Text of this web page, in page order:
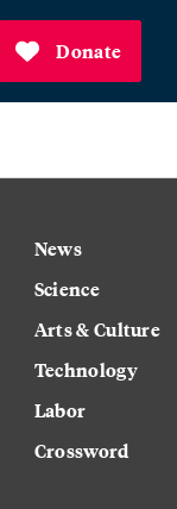
Donate
News
Science
Arts & Culture
Technology
Labor
Crossword